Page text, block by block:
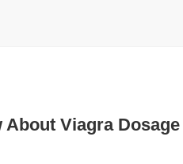
Viagra Dosage